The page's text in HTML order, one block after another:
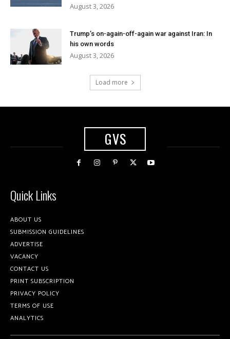
August 3, 2026
Trump’s on-again-off-again war against Iran: In
his own words
August 3, 2026
Load more
GVS
Quick Links
ABOUT US
SUBMISSION GUIDELINES
ADVERTISE
VACANCY
CONTACT US
PRINT SUBSCRIPTION
PRIVACY POLICY
TERMS OF USE
ANALYTICS